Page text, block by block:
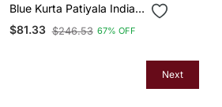
Blue Kurta Patiyala Indian
Ethnic Wear For Men's
$81.33 $246.53 67% OFF
Next